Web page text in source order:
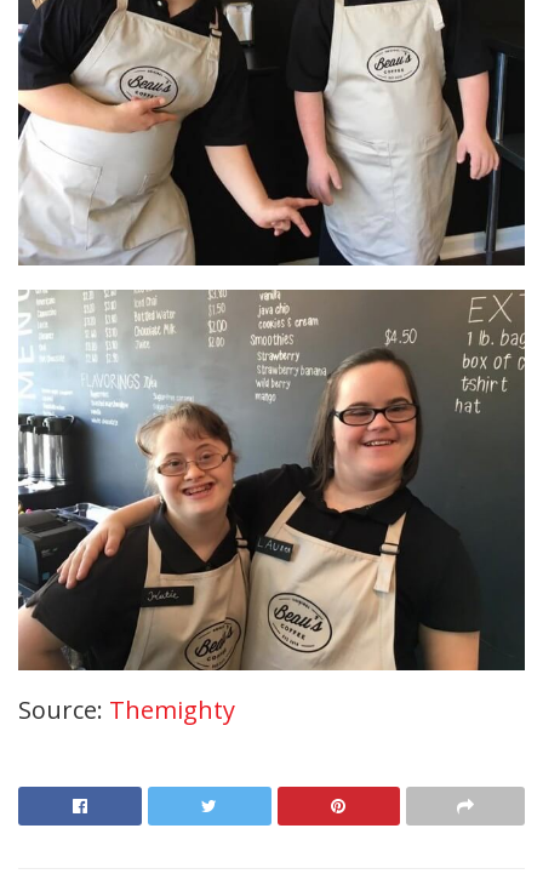
Source: Themighty